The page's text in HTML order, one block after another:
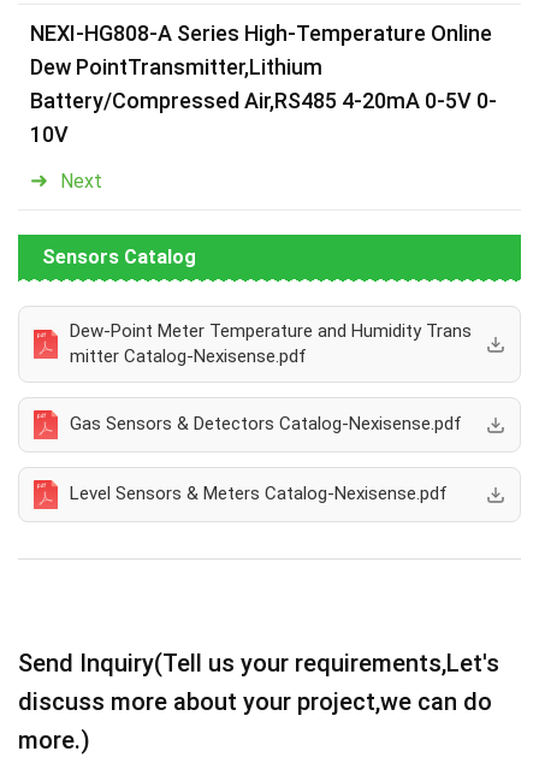
Next
NEXI-HG808-A Series High-Temperature Online
Dew PointTransmitter,Lithium
Battery/Compressed Air,RS485 4-20mA 0-5V 0-
10V
Sensors Catalog
Dew-Point Meter Temperature and Humidity Trans
mitter Catalog-Nexisense.pdf
Gas Sensors & Detectors Catalog-Nexisense.pdf
Level Sensors & Meters Catalog-Nexisense.pdf
Send Inquiry(Tell us your requirements,Let's
discuss more about your project,we can do
more.)